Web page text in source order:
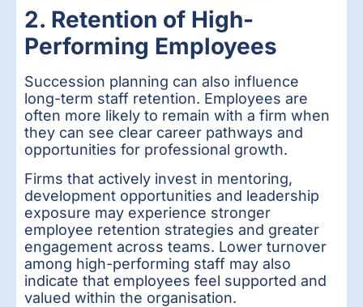
2. Retention of High-
Performing Employees
Succession planning can also influence
long-term staff retention. Employees are
often more likely to remain with a firm when
they can see clear career pathways and
opportunities for professional growth.
Firms that actively invest in mentoring,
development opportunities and leadership
exposure may experience stronger
employee retention strategies and greater
engagement across teams. Lower turnover
among high-performing staff may also
indicate that employees feel supported and
valued within the organisation.